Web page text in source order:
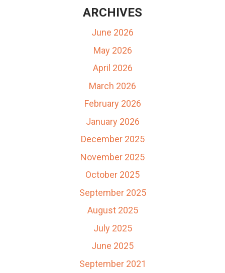
ARCHIVES
June 2026
May 2026
April 2026
March 2026
February 2026
January 2026
December 2025
November 2025
October 2025
September 2025
August 2025
July 2025
June 2025
September 2021